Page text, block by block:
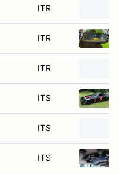
ITR
ITR
ITR
ITS
ITS
ITS